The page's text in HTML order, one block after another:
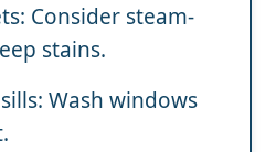
Consider steam-
stains.
Wash windows